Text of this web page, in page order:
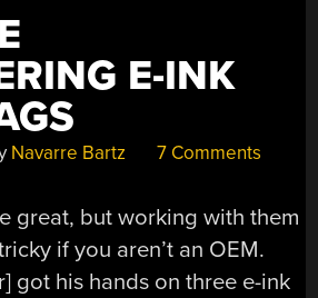
E-INK
Navarre Bartz 7 Comments
great, but working with them
if you aren’t an OEM.
got his hands on three e-ink